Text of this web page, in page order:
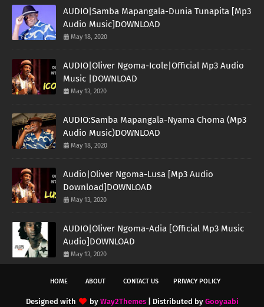
AUDIO|Samba Mapangala-Dunia Tunapita [Mp3
Audio Music]DOWNLOAD
May 18, 2020
AUDIO|Oliver Ngoma-Icole|Official Mp3 Audio
Music |DOWNLOAD
May 13, 2020
AUDIO:Samba Mapangala-Nyama Choma (Mp3
Audio Music)DOWNLOAD
May 18, 2020
Audio|Oliver Ngoma-Lusa [Mp3 Audio
Download]DOWNLOAD
May 13, 2020
AUDIO|Oliver Ngoma-Adia [Official Mp3 Music
Audio]DOWNLOAD
May 13, 2020
HOME ABOUT CONTACT US PRIVACY POLICY
Designed with by Way2Themes| Distributed by Gooyaabi